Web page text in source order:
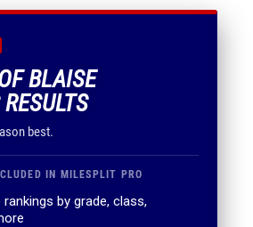
BLAISE
best.
IN MILESPLIT PRO
by grade, class,